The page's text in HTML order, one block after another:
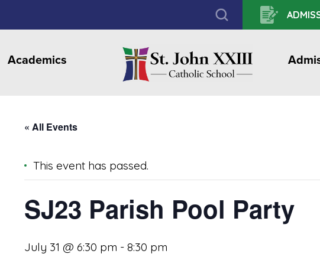
Academics
« All Events
This event has passed.
SJ23 Parish Pool Party
July 31 @ 6:30 pm - 8:30 pm